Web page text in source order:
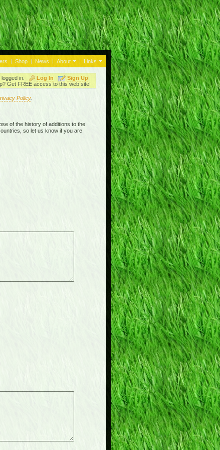
| Shop | News | About | Links
logged in. Log In
Sign Up
Get FREE access to this web site!
Policy.
of the history of additions to the
so let us know if you are